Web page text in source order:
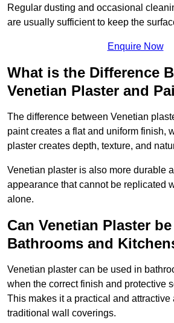
Regular dusting and occasional
are usually sufficient to keep the
Enquire Now
What is the Difference
Venetian Plaster and
The difference between Venetian
paint creates a flat and uniform finish,
plaster creates depth, texture, and
Venetian plaster is also more durable
appearance that cannot be replicated
alone.
Can Venetian Plaster
Bathrooms and
Venetian plaster can be used in
when the correct finish and protective
This makes it a practical and attractive
traditional wall coverings.